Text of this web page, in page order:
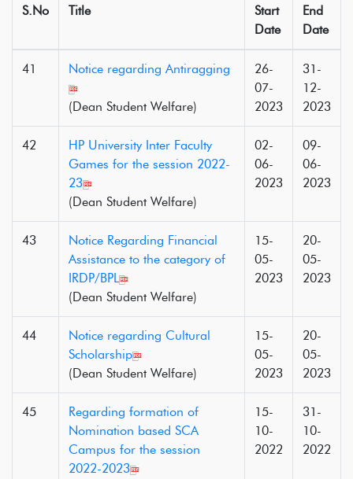
S.No Title
Start
Date
End
Date
41 Notice regarding Antiragging
(Dean Student Welfare)
26-
07-
2023
31-
12-
2023
42
HP University Inter Faculty
Games for the session 2022-
23
(Dean Student Welfare)
02-
06-
2023
09-
06-
2023
43
Notice Regarding Financial
Assistance to the category of
IRDP/BPL
(Dean Student Welfare)
15-
05-
2023
20-
05-
2023
44
Notice regarding Cultural
Scholarship
(Dean Student Welfare)
15-
05-
2023
20-
05-
2023
45
Regarding formation of
Nomination based SCA
Campus for the session
2022-2023
15-
10-
2022
31-
10-
2022